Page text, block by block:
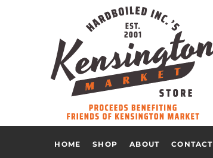
HOME SHOP ABOUT CONTACT